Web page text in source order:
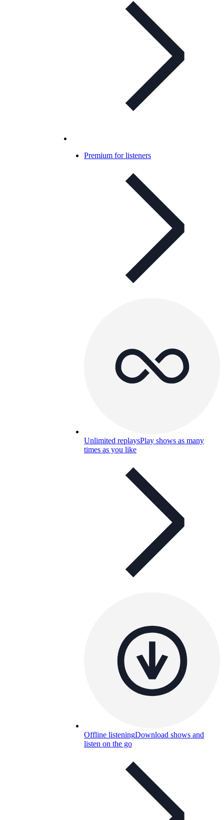
Premium for listeners
Unlimited replaysPlay shows as many
times as you like
Offline listeningDownload shows and
listen on the go